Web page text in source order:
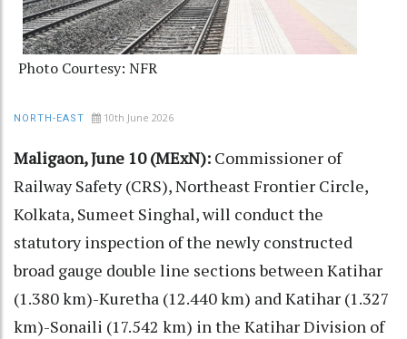
Photo Courtesy: NFR
NORTH-EAST 10th June 2026
Maligaon, June 10 (MExN): Commissioner of
Railway Safety (CRS), Northeast Frontier Circle,
Kolkata, Sumeet Singhal, will conduct the
statutory inspection of the newly constructed
broad gauge double line sections between Katihar
(1.380 km)-Kuretha (12.440 km) and Katihar (1.327
km)-Sonaili (17.542 km) in the Katihar Division of